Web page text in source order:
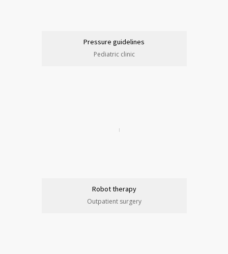
Pressure guidelines
Pediatric clinic
Robot therapy
Outpatient surgery